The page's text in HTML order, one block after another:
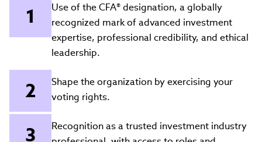
Use of the CFA® designation, a globally
recognized mark of advanced investment
expertise, professional credibility, and ethical
leadership.
Shape the organization by exercising your
voting rights.
Recognition as a trusted investment industry